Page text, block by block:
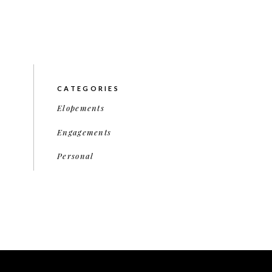
CATEGORIES
Engagements
Elopements
Personal